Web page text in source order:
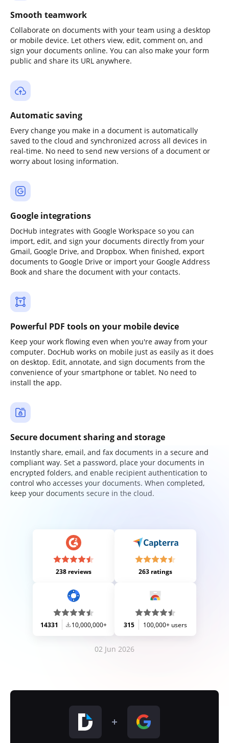
Smooth teamwork
Collaborate on documents with your team using a desktop
or mobile device. Let others view, edit, comment on, and
sign your documents online. You can also make your form
public and share its URL anywhere.
Automatic saving
Every change you make in a document is automatically
saved to the cloud and synchronized across all devices in
real-time. No need to send new versions of a document or
worry about losing information.
Google integrations
DocHub integrates with Google Workspace so you can
import, edit, and sign your documents directly from your
Gmail, Google Drive, and Dropbox. When finished, export
documents to Google Drive or import your Google Address
Book and share the document with your contacts.
Powerful PDF tools on your mobile device
Keep your work flowing even when you're away from your
computer. DocHub works on mobile just as easily as it does
on desktop. Edit, annotate, and sign documents from the
convenience of your smartphone or tablet. No need to
install the app.
Secure document sharing and storage
Instantly share, email, and fax documents in a secure and
compliant way. Set a password, place your documents in
encrypted folders, and enable recipient authentication to
control who accesses your documents. When completed,
keep your documents secure in the cloud.
238 reviews 263 ratings
14331 10,000,000+ 315 100,000+ users
02 Jun 2026